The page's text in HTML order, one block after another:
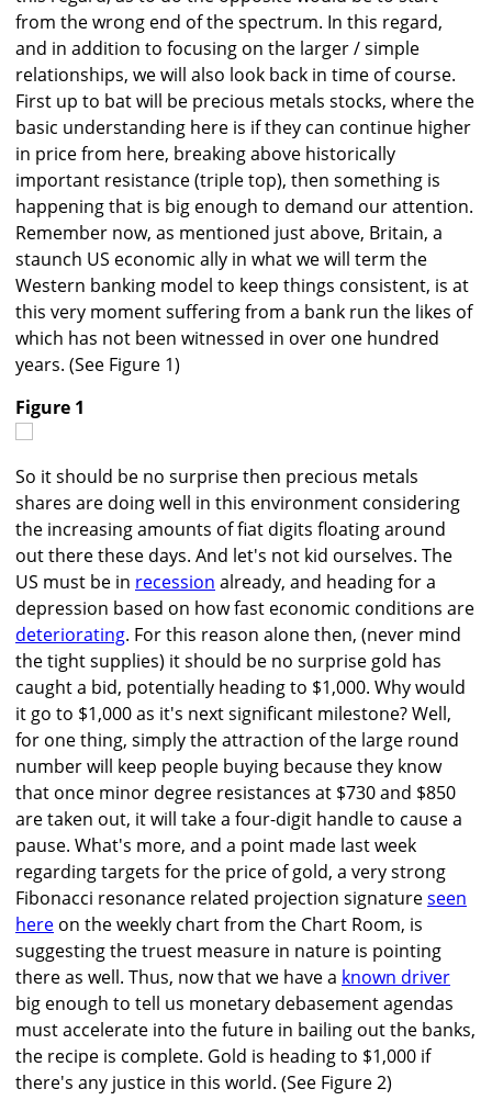
from the wrong end of the spectrum. In this regard,
and in addition to focusing on the larger / simple
relationships, we will also look back in time of course.
First up to bat will be precious metals stocks, where the
basic understanding here is if they can continue higher
in price from here, breaking above historically
important resistance (triple top), then something is
happening that is big enough to demand our attention.
Remember now, as mentioned just above, Britain, a
staunch US economic ally in what we will term the
Western banking model to keep things consistent, is at
this very moment suffering from a bank run the likes of
which has not been witnessed in over one hundred
years. (See Figure 1)
Figure 1
So it should be no surprise then precious metals
shares are doing well in this environment considering
the increasing amounts of fiat digits floating around
out there these days. And let's not kid ourselves. The
US must be in recession already, and heading for a
depression based on how fast economic conditions are
deteriorating. For this reason alone then, (never mind
the tight supplies) it should be no surprise gold has
caught a bid, potentially heading to $1,000. Why would
it go to $1,000 as it's next significant milestone? Well,
for one thing, simply the attraction of the large round
number will keep people buying because they know
that once minor degree resistances at $730 and $850
are taken out, it will take a four-digit handle to cause a
pause. What's more, and a point made last week
regarding targets for the price of gold, a very strong
Fibonacci resonance related projection signatureseen
here on the weekly chart from the Chart Room, is
suggesting the truest measure in nature is pointing
there as well. Thus, now that we have a known driver
big enough to tell us monetary debasement agendas
must accelerate into the future in bailing out the banks,
the recipe is complete. Gold is heading to $1,000 if
there's any justice in this world. (See Figure 2)